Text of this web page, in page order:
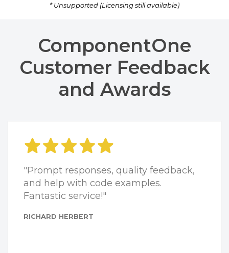
* Unsupported (Licensing still available)
ComponentOne
Customer Feedback
and Awards
"Prompt responses, quality feedback,
and help with code examples.
Fantastic service!"
RICHARD HERBERT